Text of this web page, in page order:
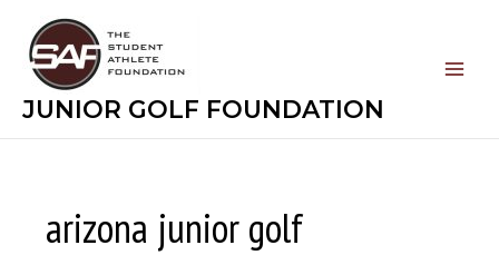
content
JUNIOR GOLF FOUNDATION
arizona junior golf